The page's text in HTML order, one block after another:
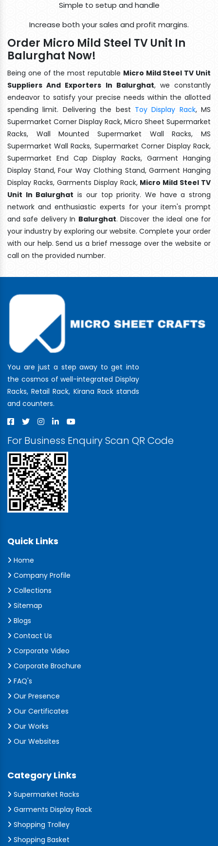
Simple to setup and handle
Increase both your sales and profit margins.
Order Micro Mild Steel TV Unit In
Balurghat Now!
Being one of the most reputable Micro Mild Steel TV Unit
Suppliers And Exporters In Balurghat, we constantly
endeavor to satisfy your precise needs within the allotted
spending limit. Delivering the best Toy Display Rack, MS
Supermarket Corner Display Rack, Micro Sheet Supermarket
Racks, Wall Mounted Supermarket Wall Racks, MS
Supermarket Wall Racks, Supermarket Corner Display Rack,
Supermarket End Cap Display Racks, Garment Hanging
Display Stand, Four Way Clothing Stand, Garment Hanging
Display Racks, Garments Display Rack, Micro Mild Steel TV
Unit In Balurghat is our top priority. We have a strong
network and enthusiastic experts for your item's prompt
and safe delivery In Balurghat. Discover the ideal one for
your industry by exploring our website. Complete your order
with our help. Send us a brief message over the website or
call on the provided number.
You are just a step away to get into
the cosmos of well-integrated Display
Racks, Retail Rack, Kirana Rack stands
and counters.
For Business Enquiry Scan QR Code
Quick Links
Home
Company Profile
Collections
Sitemap
Blogs
Contact Us
Corporate Video
Corporate Brochure
FAQ's
Our Presence
Our Certificates
Our Works
Our Websites
Category Links
Supermarket Racks
Garments Display Rack
Shopping Trolley
Shopping Basket